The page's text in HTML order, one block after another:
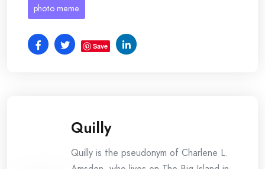
photo meme
Save
Quilly
Quilly is the pseudonym of Charlene L.